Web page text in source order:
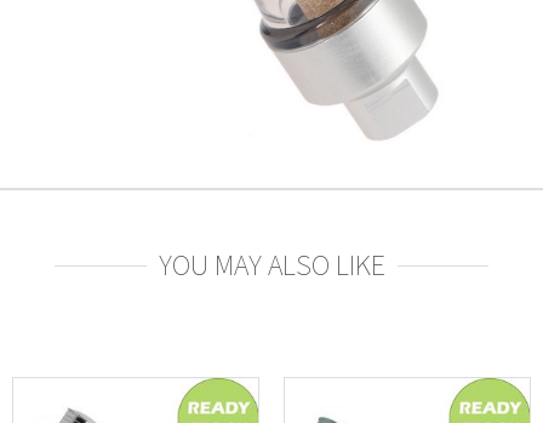
YOU MAY ALSO LIKE